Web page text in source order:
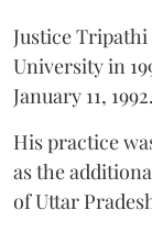
Justice
University in
January 11, 1992.
His practice
as the
of Uttar